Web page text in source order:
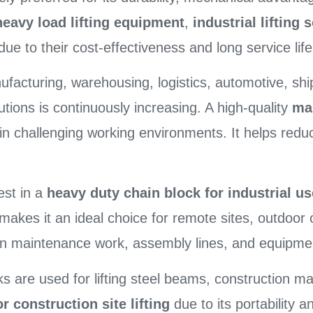
load lifting equipment, industrial lifting
to their cost-effectiveness and long service
warehousing, logistics, automotive,
is continuously increasing. A high-quality
challenging working environments. It helps
in a heavy duty chain block for industrial
it an ideal choice for remote sites,
maintenance work, assembly lines, and
are used for lifting steel beams, construction
construction site lifting due to its portability